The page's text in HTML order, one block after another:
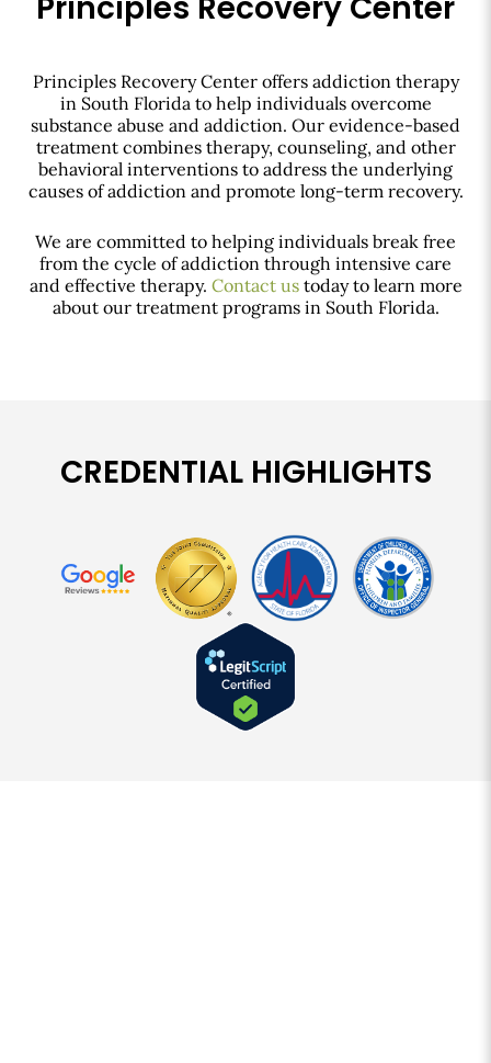
Principles Recovery Center offers addiction therapy
in South Florida to help individuals overcome
substance abuse and addiction. Our evidence-based
treatment combines therapy, counseling, and other
behavioral interventions to address the underlying
causes of addiction and promote long-term recovery.
We are committed to helping individuals break free
from the cycle of addiction through intensive care
and effective therapy. Contact ustoday to learn more
about our treatment programs in South Florida.
CREDENTIAL HIGHLIGHTS